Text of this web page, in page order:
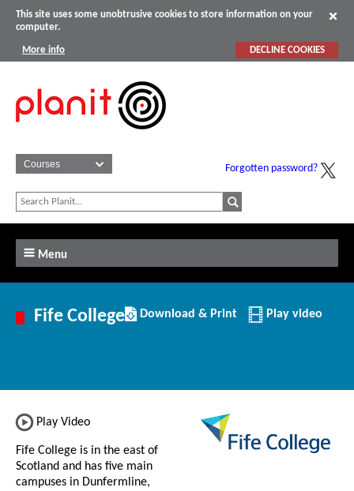
This site uses some unobtrusive cookies to store information on your
computer.
More info DECLINE COOKIES
Forgotten password?
Menu
Fife College
Download/Print
this
Download & Print Play video
Play Video
Fife College is in the east of
Scotland and has five main
campuses in Dunfermline,